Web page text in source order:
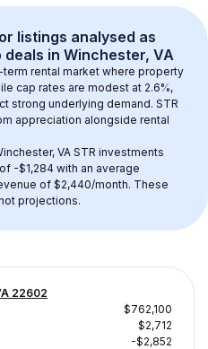
listings analysed as
deals in Winchester, VA
rental market where property
cap rates are modest at 2.6%,
strong underlying demand. STR
appreciation alongside rental
VA STR investments
-$1,284 with an average
of $2,440/month. These
projections.
22602
$762,100
$2,712
-$2,852